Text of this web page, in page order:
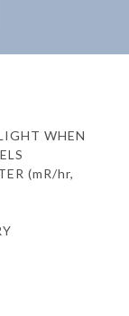
WHEN
(mR/hr,